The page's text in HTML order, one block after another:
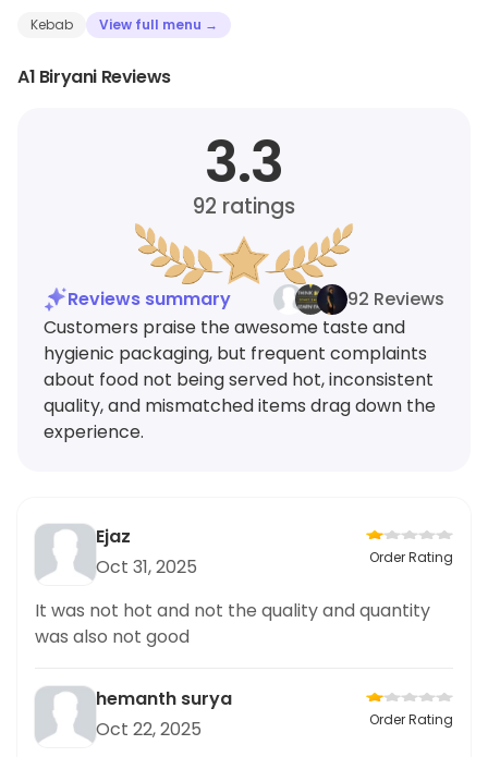
Kebab View full menu →
A1 Biryani Reviews
3.3
92 ratings
Reviews summary
92 Reviews
Customers praise the awesome taste and
hygienic packaging, but frequent complaints
about food not being served hot, inconsistent
quality, and mismatched items drag down the
experience.
Ejaz
Oct 31, 2025
Order Rating
It was not hot and not the quality and quantity
was also not good
hemanth surya
Oct 22, 2025
Order Rating